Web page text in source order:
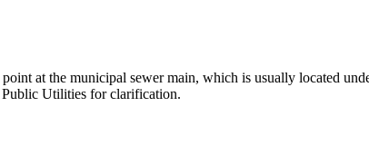
at the municipal sewer main, which is usually located
Utilities for clarification.